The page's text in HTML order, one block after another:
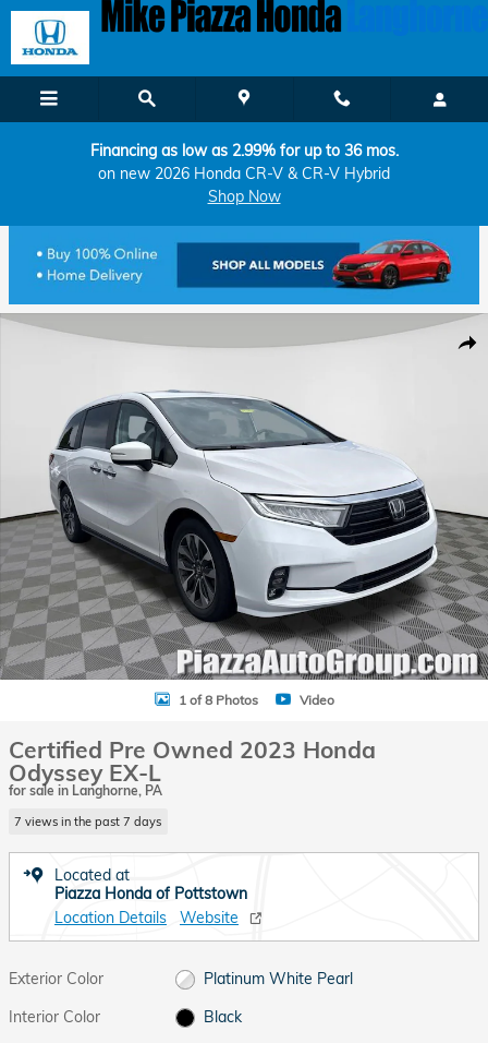
Skip to main content
Financing as low as 2.99% for up to 36 mos.
on new 2026 Honda CR-V & CR-V Hybrid
Shop Now
Certified 2023 Honda Odyssey EX-L Van Photo 1 of 8
1 of 8 Photos Video
Certified Pre Owned 2023 Honda
Odyssey EX-L
for sale in Langhorne, PA
7 views in the past 7 days
Located at
Piazza Honda of Pottstown
Location Details
Website
Exterior Color
Platinum White Pearl
Interior Color
Black